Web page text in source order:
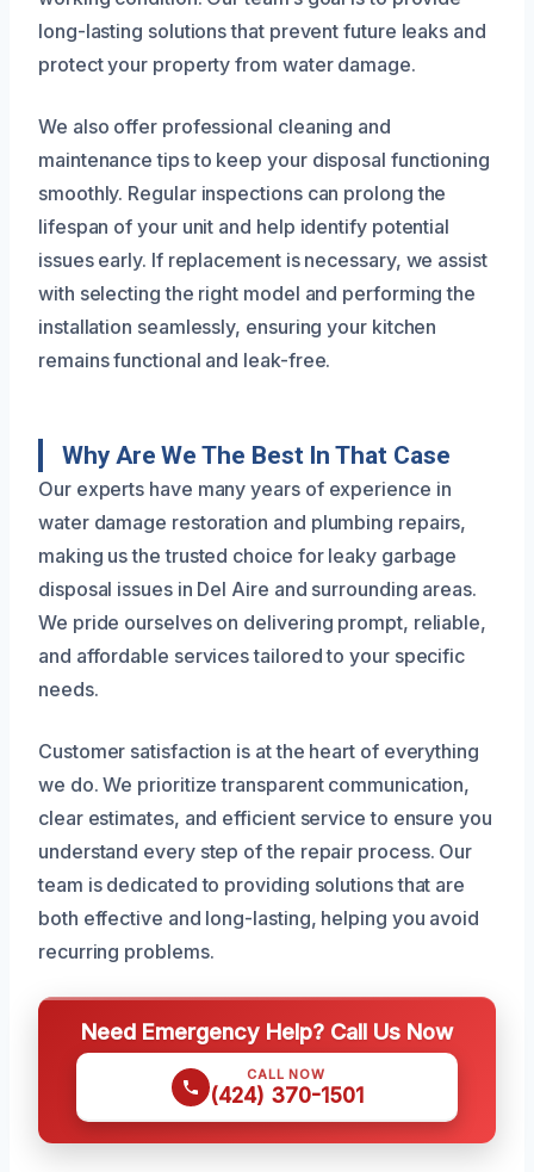
long-lasting solutions that prevent future leaks and
protect your property from water damage.
We also offer professional cleaning and
maintenance tips to keep your disposal functioning
smoothly. Regular inspections can prolong the
lifespan of your unit and help identify potential
issues early. If replacement is necessary, we assist
with selecting the right model and performing the
installation seamlessly, ensuring your kitchen
remains functional and leak-free.
Why Are We The Best In That Case
Our experts have many years of experience in
water damage restoration and plumbing repairs,
making us the trusted choice for leaky garbage
disposal issues in Del Aire and surrounding areas.
We pride ourselves on delivering prompt, reliable,
and affordable services tailored to your specific
needs.
Customer satisfaction is at the heart of everything
we do. We prioritize transparent communication,
clear estimates, and efficient service to ensure you
understand every step of the repair process. Our
team is dedicated to providing solutions that are
both effective and long-lasting, helping you avoid
recurring problems.
Need Emergency Help? Call Us Now
CALL NOW
(424) 370-1501